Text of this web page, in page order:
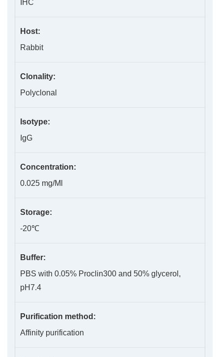
IHC
Host:
Rabbit
Clonality:
Polyclonal
Isotype:
IgG
Concentration:
0.025 mg/Ml
Storage:
-20℃
Buffer:
PBS with 0.05% Proclin300 and 50% glycerol,
pH7.4
Purification method:
Affinity purification